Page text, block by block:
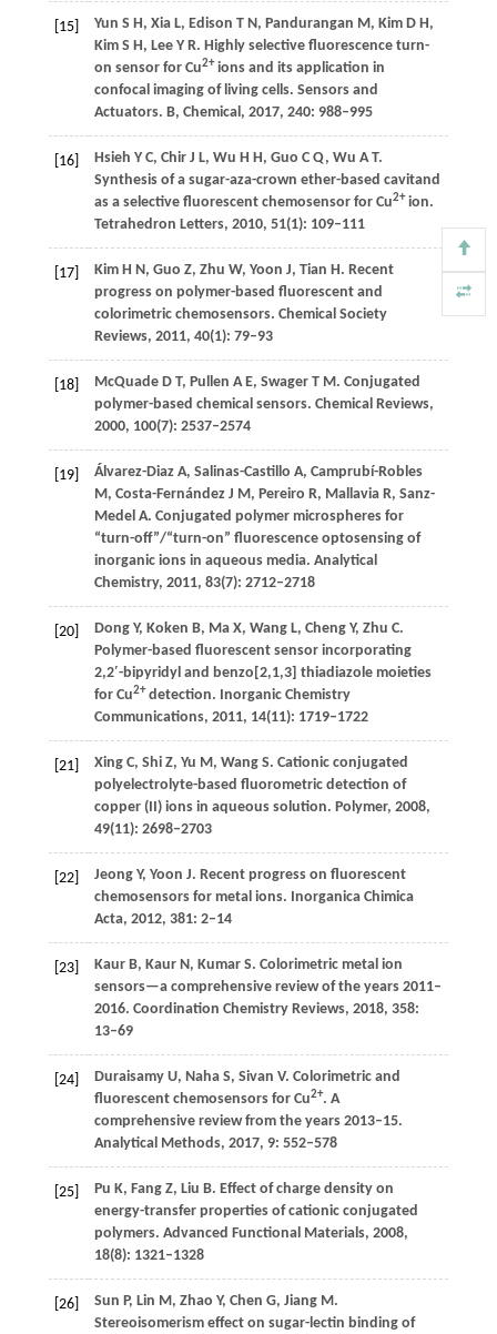
[15] Yun S H, Xia L, Edison T N, Pandurangan M, KimD H,
KimS H, LeeY R. Highly selective fluorescence turn-
on sensor for Cu2+ions and its application in
confocal imaging of living cells. Sensors and
Actuators. B, Chemical, 2017, 240: 988–995
[16] Hsieh Y C, Chir J L, Wu H H, Guo C Q, Wu A T.
Synthesis of a sugar-aza-crown ether-based cavitand
as a selective fluorescent chemosensor for Cu2+ion.
Tetrahedron Letters, 2010, 51(1): 109–111
[17] KimH N, Guo Z, Zhu W, Yoon J, Tian H. Recent
progress on polymer-based fluorescent and
colorimetric chemosensors. Chemical Society
Reviews, 2011, 40(1): 79–93
[18] McQuadeD T, Pullen A E, Swager T M. Conjugated
polymer-based chemical sensors. Chemical Reviews,
2000, 100(7): 2537–2574
[19] Álvarez-DiazA, Salinas-Castillo A, Camprubí-Robles
M, Costa-FernándezJ M, Pereiro R, MallaviaR, Sanz-
MedelA. Conjugated polymer microspheres for
“turn-off”/“turn-on” fluorescence optosensing of
inorganic ions in aqueous media. Analytical
Chemistry, 2011, 83(7): 2712–2718
[20] DongY, Koken B, MaX, WangL, Cheng Y, Zhu C.
Polymer-based fluorescent sensor incorporating
2,2′-bipyridyl and benzo[2,1,3] thiadiazole moieties
for Cu2+detection. Inorganic Chemistry
Communications, 2011, 14(11): 1719–1722
[21] XingC, Shi Z, Yu M, WangS. Cationic conjugated
polyelectrolyte-based fluorometric detection of
copper (II) ions in aqueous solution. Polymer, 2008,
49(11): 2698–2703
[22] JeongY, Yoon J. Recent progress on fluorescent
chemosensors for metal ions. Inorganica Chimica
Acta, 2012, 381: 2–14
[23] KaurB, Kaur N, KumarS. Colorimetric metal ion
sensors—a comprehensive review of the years 2011–
2016. Coordination Chemistry Reviews, 2018, 358:
13–69
[24] DuraisamyU, Naha S, Sivan V. Colorimetric and
fluorescent chemosensors for Cu2+. A
comprehensive review from the years 2013–15.
Analytical Methods, 2017, 9: 552–578
[25] Pu K, Fang Z, Liu B. Effect of charge density on
energy-transfer properties of cationic conjugated
polymers. Advanced Functional Materials, 2008,
18(8): 1321–1328
[26] Sun P, Lin M, Zhao Y, Chen G, Jiang M.
Stereoisomerism effect on sugar-lectin binding of